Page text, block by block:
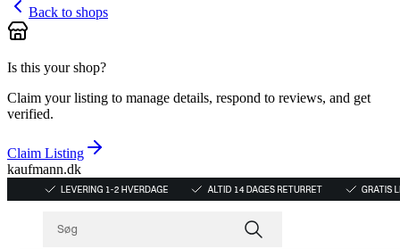
Back to shops
Is this your shop?
Claim your listing to manage details, respond to reviews, and get
verified.
Claim Listing
kaufmann.dk